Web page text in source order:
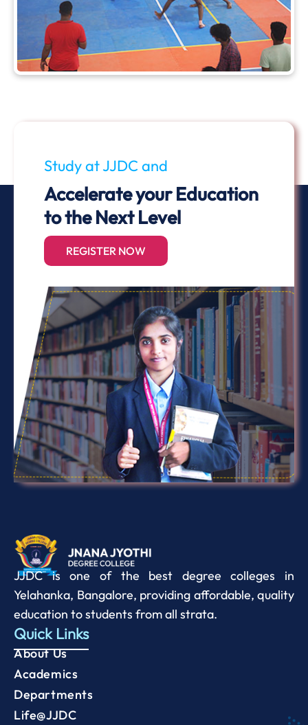
Study at JJDC and
Accelerate your Education
to the Next Level
REGISTER NOW
JJDC is one of the best degree colleges in
Yelahanka, Bangalore, providing affordable, quality
education to students from all strata.
Quick Links
About Us
Academics
Departments
Life@JJDC